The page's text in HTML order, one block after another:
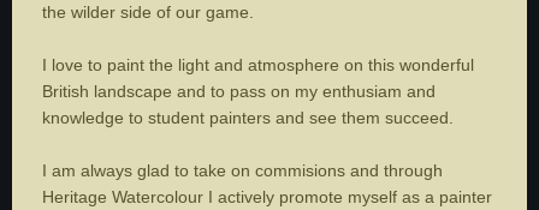
the wilder side of our game.
I love to paint the light and atmosphere on this wonderful
British landscape and to pass on my enthusiam and
knowledge to student painters and see them succeed.
I am always glad to take on commisions and through
Heritage Watercolour I actively promote myself as a painter